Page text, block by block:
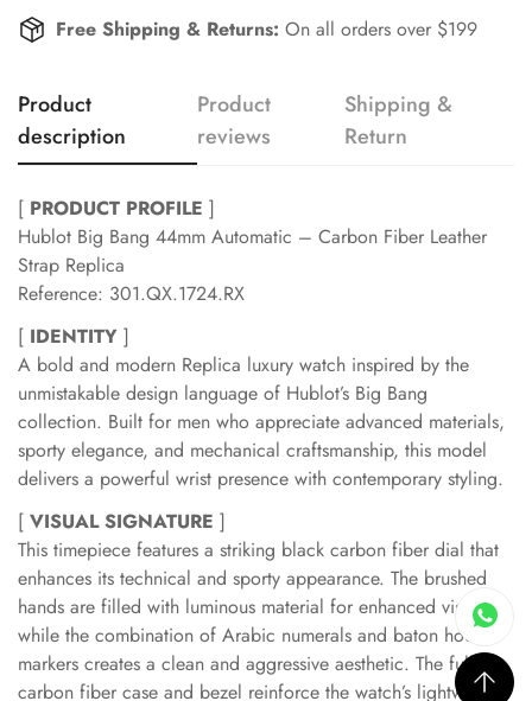
Free Shipping & Returns: On all orders over $199
Product
description
Product
reviews
Shipping &
Return
[ PRODUCT PROFILE ]
Hublot Big Bang 44mm Automatic – Carbon Fiber Leather
Strap Replica
Reference: 301.QX.1724.RX
[ IDENTITY ]
A bold and modern Replica luxury watch inspired by the
unmistakable design language of Hublot’s Big Bang
collection. Built for men who appreciate advanced materials,
sporty elegance, and mechanical craftsmanship, this model
delivers a powerful wrist presence with contemporary styling.
[ VISUAL SIGNATURE ]
This timepiece features a striking black carbon fiber dial that
enhances its technical and sporty appearance. The brushed
hands are filled with luminous material for enhanced visibility,
while the combination of Arabic numerals and baton hour
markers creates a clean and aggressive aesthetic. The full
carbon fiber case and bezel reinforce the watch’s lightweight